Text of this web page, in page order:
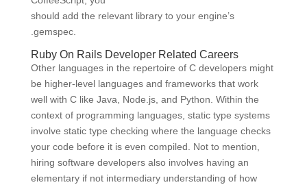
should add the relevant library to your engine’s
.gemspec.
Ruby On Rails Developer Related Careers
Other languages in the repertoire of C developers might
be higher-level languages and frameworks that work
well with C like Java, Node.js, and Python. Within the
context of programming languages, static type systems
involve static type checking where the language checks
your code before it is even compiled. Not to mention,
hiring software developers also involves having an
elementary if not intermediary understanding of how